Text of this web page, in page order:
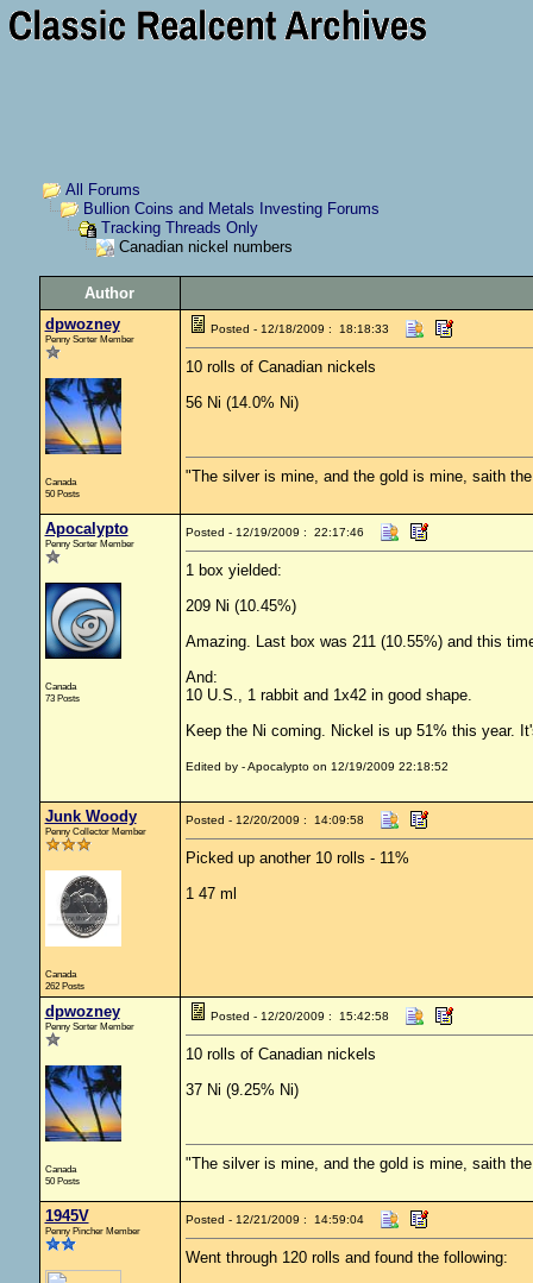
All Forums
Bullion Coins and Metals Investing Forums
Tracking Threads Only
Canadian nickel numbers
Author
dpwozney
Penny Sorter Member
Canada
50 Posts
Posted - 12/18/2009 : 18:18:33
10 rolls of Canadian nickels
56 Ni (14.0% Ni)
"The silver is mine, and the gold is mine, saith
Apocalypto
Penny Sorter Member
Canada
73 Posts
Posted - 12/19/2009 : 22:17:46
1 box yielded:
209 Ni (10.45%)
Amazing. Last box was 211 (10.55%) and this
And:
10 U.S., 1 rabbit and 1x42 in good shape.
Keep the Ni coming. Nickel is up 51% this year.
Edited by - Apocalypto on 12/19/2009 22:18:52
Junk Woody
Penny Collector Member
Canada
262 Posts
Posted - 12/20/2009 : 14:09:58
Picked up another 10 rolls - 11%
1 47 ml
dpwozney
Penny Sorter Member
Canada
50 Posts
Posted - 12/20/2009 : 15:42:58
10 rolls of Canadian nickels
37 Ni (9.25% Ni)
"The silver is mine, and the gold is mine, saith
1945V
Penny Pincher Member
Posted - 12/21/2009 : 14:59:04
Went through 120 rolls and found the following: